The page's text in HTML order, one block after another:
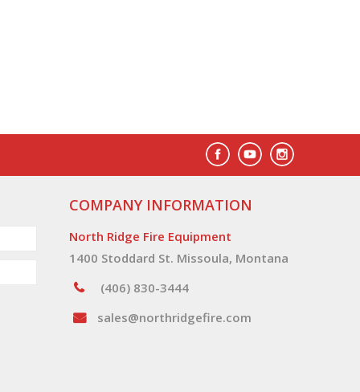
COMPANY INFORMATION
North Ridge Fire Equipment
1400 Stoddard St. Missoula, Montana
(406) 830-3444
sales@northridgefire.com